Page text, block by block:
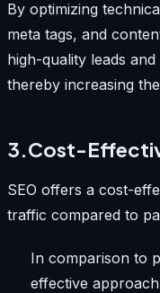
By optimizing
meta tags, and
high-quality leads
thereby increasing
3.Cost-
SEO offers a cost-
traffic compared to
In comparison to
effective